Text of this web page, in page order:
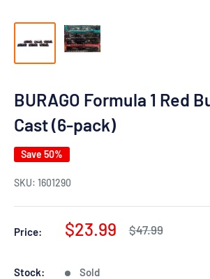
BURAGO Formula 1 Red
Cast (6-pack)
Save 50%
SKU: 1601290
Price:
Sale
$23.99
Regular
$47.99
Stock: Sold